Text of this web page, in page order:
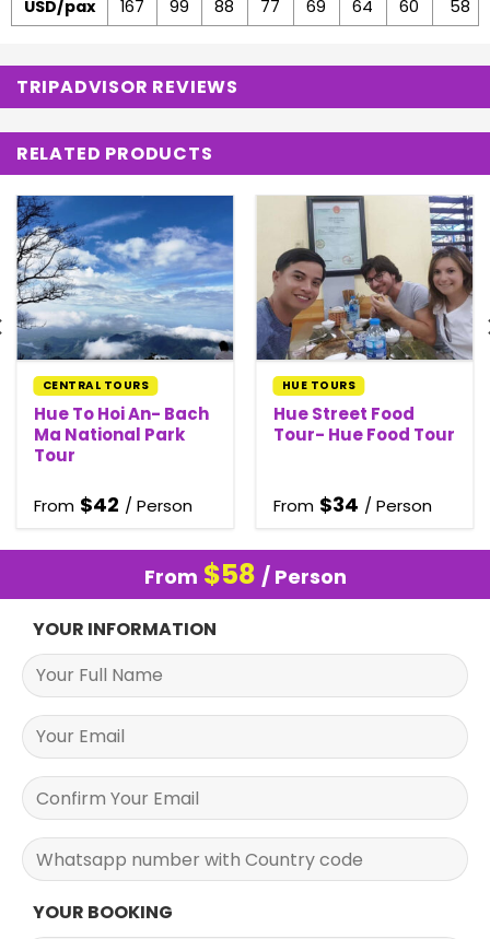
USD/pax 167 99 88 77 69 64 60 58
TRIPADVISOR REVIEWS
RELATED PRODUCTS
CENTRAL TOURS
Hue To Hoi An- Bach
Ma National Park
Tour
From $42 / Person
HUE TOURS
Hue Street Food
Tour- Hue Food Tour
From $34 / Person
From $58 / Person
YOUR INFORMATION
YOUR BOOKING